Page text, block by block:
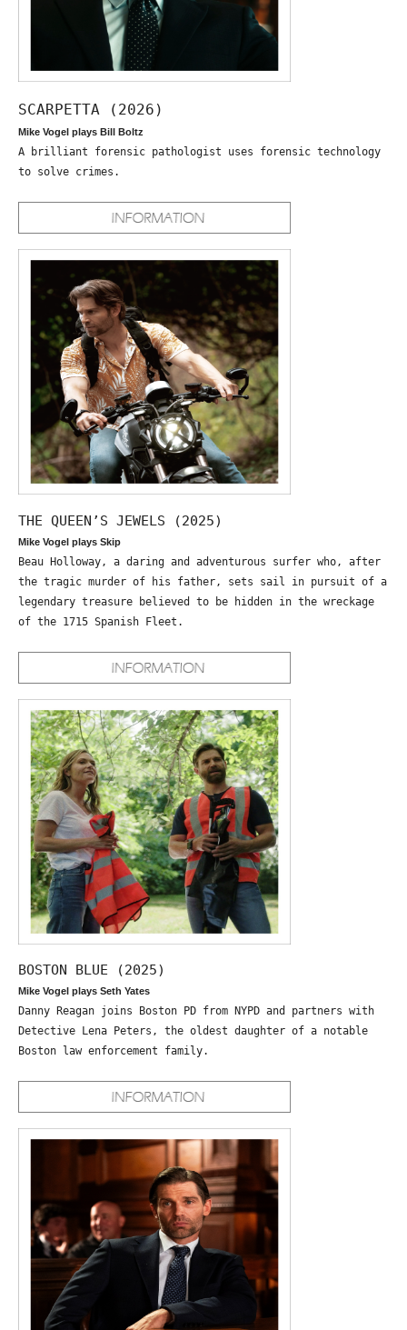
SCARPETTA (2026)
Mike Vogel plays Bill Boltz
A brilliant forensic pathologist uses forensic technology
to solve crimes.
THE QUEEN’S JEWELS (2025)
Mike Vogel plays Skip
Beau Holloway, a daring and adventurous surfer who, after
the tragic murder of his father, sets sail in pursuit of a
legendary treasure believed to be hidden in the wreckage
of the 1715 Spanish Fleet.
BOSTON BLUE (2025)
Mike Vogel plays Seth Yates
Danny Reagan joins Boston PD from NYPD and partners with
Detective Lena Peters, the oldest daughter of a notable
Boston law enforcement family.